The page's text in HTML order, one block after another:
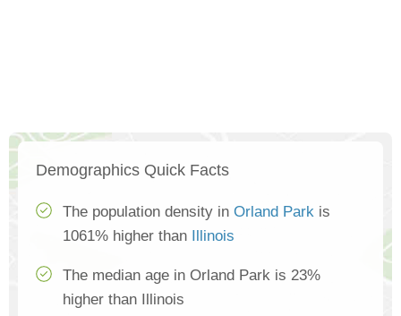
Demographics Quick Facts
The population density in Orland Park is
1061% higher than
Illinois
The median age in Orland Park is 23%
higher than Illinois